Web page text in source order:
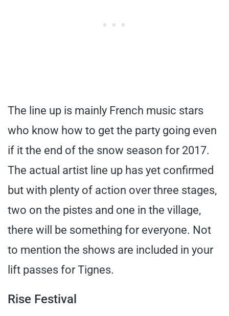
The line up is mainly French music stars
who know how to get the party going even
if it the end of the snow season for 2017.
The actual artist line up has yet confirmed
but with plenty of action over three stages,
two on the pistes and one in the village,
there will be something for everyone. Not
to mention the shows are included in your
lift passes for Tignes.
Rise Festival